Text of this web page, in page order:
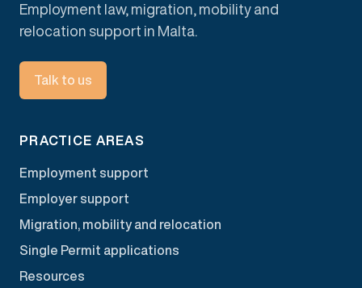
Employment law, migration, mobility and
relocation support in Malta.
Talk to us
PRACTICE AREAS
Employment support
Employer support
Migration, mobility and relocation
Single Permit applications
Resources